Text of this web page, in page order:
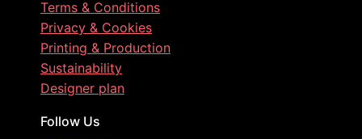
Terms & Conditions
Privacy & Cookies
Printing & Production
Sustainability
Designer plan
Follow Us